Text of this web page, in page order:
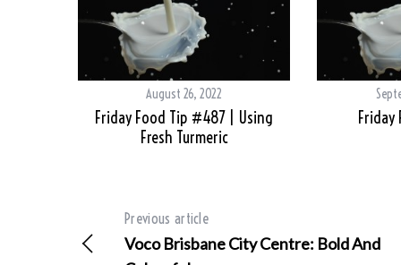
August 26, 2022
Friday Food Tip #487 | Using
Fresh Turmeric
Previous article
Voco Brisbane City Centre: Bold And